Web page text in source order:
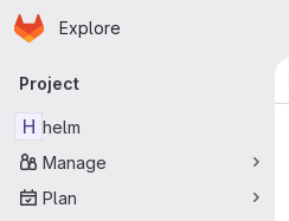
Skip to main content
Homepage
Explore
Primary navigation
Project
H helm
Manage
Plan